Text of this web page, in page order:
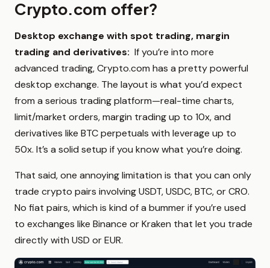
Crypto.com offer?
Desktop exchange with spot trading, margin
trading and derivatives: If you’re into more
advanced trading, Crypto.com has a pretty powerful
desktop exchange. The layout is what you’d expect
from a serious trading platform—real-time charts,
limit/market orders, margin trading up to 10x, and
derivatives like BTC perpetuals with leverage up to
50x. It’s a solid setup if you know what you’re doing.
That said, one annoying limitation is that you can only
trade crypto pairs involving USDT, USDC, BTC, or CRO.
No fiat pairs, which is kind of a bummer if you’re used
to exchanges like Binance or Kraken that let you trade
directly with USD or EUR.